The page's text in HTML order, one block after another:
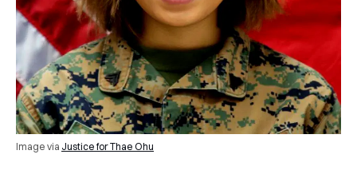
Image via Justice for Thae Ohu